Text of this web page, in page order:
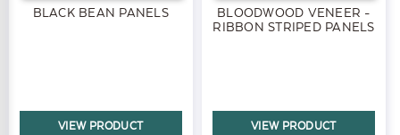
BLACK BEAN PANELS
VIEW PRODUCT
BLOODWOOD VENEER -
RIBBON STRIPED PANELS
VIEW PRODUCT